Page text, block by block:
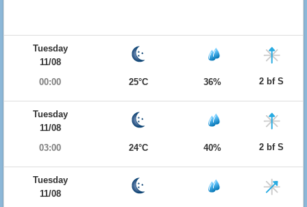
Tuesday
11/08
00:00
25°C 36% 2 bf S
Tuesday
11/08
03:00
24°C 40% 2 bf S
Tuesday
11/08